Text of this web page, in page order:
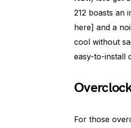
212 boasts an
here] and a
cool without
easy-to-install
For those